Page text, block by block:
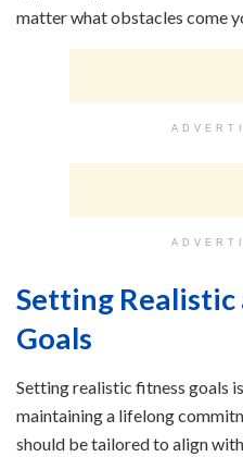
matter what obstacles come
Setting
Goals
Setting realistic fitness goals
maintaining a lifelong
should be tailored to align